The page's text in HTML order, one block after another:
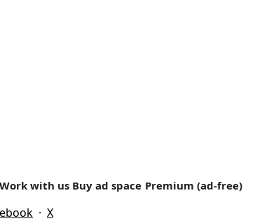
Located in Kilifi country, it’s...
Work with us Buy ad space Premium (ad-free)
· X